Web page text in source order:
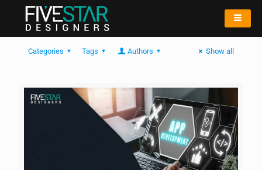
Categories Tags Authors Show all